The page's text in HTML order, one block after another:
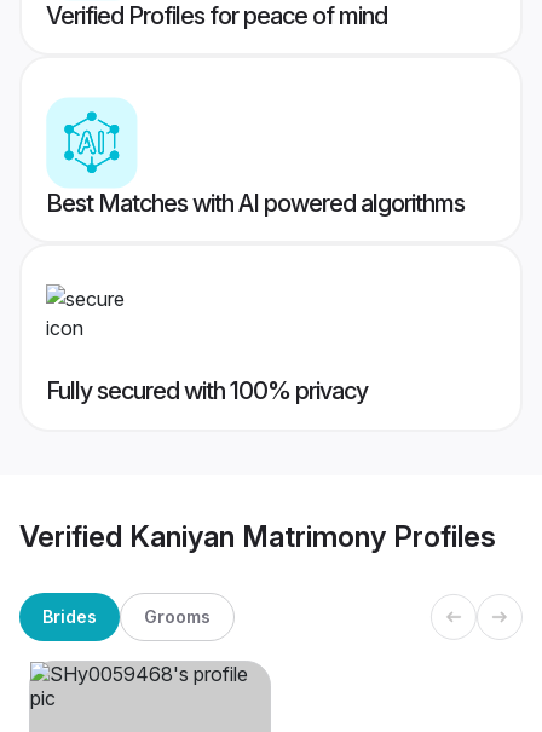
Verified Profiles for peace of mind
Best Matches with AI powered algorithms
Fully secured with 100% privacy
Verified Kaniyan Matrimony Profiles
Brides Grooms